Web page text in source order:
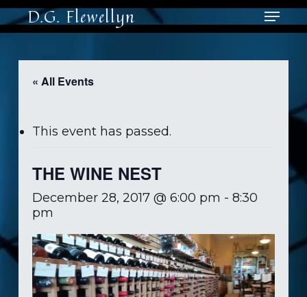
Skip
to
main
D.G. Flewellyn Menu
« All Events
This event has passed.
THE WINE NEST
December 28, 2017 @ 6:00 pm - 8:30
pm